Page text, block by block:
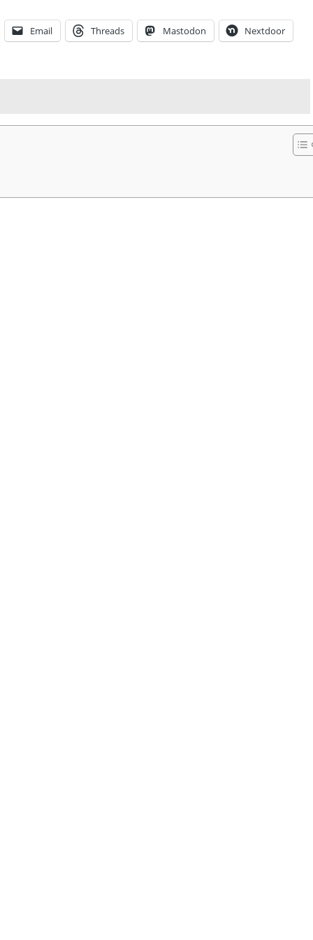
Email Threads Mastodon Nextdoor